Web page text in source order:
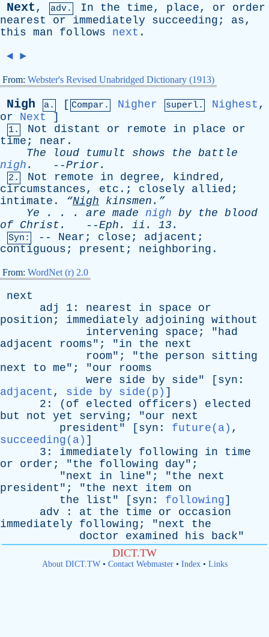
Next, adv. In the time, place, or
order
nearest
or immediately succeeding ; as,
this man follows next .
◄ ►
From: Webster's Revised Unabridged Dictionary (1913)
Nigh a. [ Compar. Nigher superl. Nighest ,
or
Next ]
1. Not distant or remote in place
or
time ; near .
The
loud tumult shows the battle
nigh . --Prior .
2. Not remote in degree, kindred,
circumstances, etc .; closely allied ;
intimate . “Nigh kinsmen.”
Ye . . . are made nigh by the blood
of Christ . --Eph . ii . 13.
Syn: -- Near ; close ; adjacent ;
contiguous ; present ; neighboring .
From: WordNet (r) 2.0
next
adj
1: nearest in space
or
position ; immediately adjoining without
intervening
space ; "had
adjacent
rooms"; "in the
next
room"; "the person
sitting
next
to me"; "our
rooms
were
side by side" [ syn :
adjacent , side by side(p) ]
2: ( of elected officers ) elected
but
not yet serving ; "our
next
president " [ syn : future(a) ,
succeeding(a) ]
3: immediately following in
time
or
order ; "the following day";
"next in line"; "the
next
president "; "the next item
on
the
list " [ syn : following]
adv : at the time or
occasion
immediately
following ; "next
the
doctor
examined his back"
DICT.TW
About DICT.TW• Contact Webmaster• Index• Links